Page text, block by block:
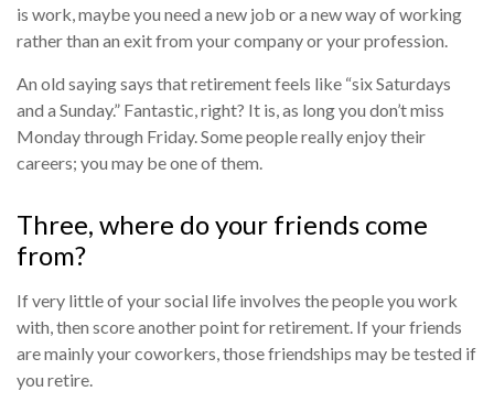
is work, maybe you need a new job or a new way of working
rather than an exit from your company or your profession.
An old saying says that retirement feels like “six Saturdays
and a Sunday.” Fantastic, right? It is, as long you don’t miss
Monday through Friday. Some people really enjoy their
careers; you may be one of them.
Three, where do your friends come
from?
If very little of your social life involves the people you work
with, then score another point for retirement. If your friends
are mainly your coworkers, those friendships may be tested if
you retire.